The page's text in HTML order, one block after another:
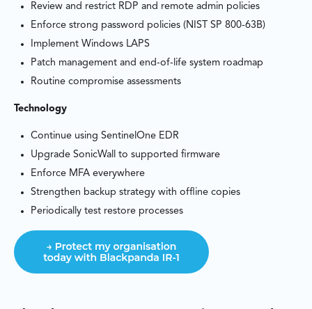
Review and restrict RDP and remote admin policies
Enforce strong password policies (NIST SP 800-63B)
Implement Windows LAPS
Patch management and end-of-life system roadmap
Routine compromise assessments
Technology
Continue using SentinelOne EDR
Upgrade SonicWall to supported firmware
Enforce MFA everywhere
Strengthen backup strategy with offline copies
Periodically test restore processes